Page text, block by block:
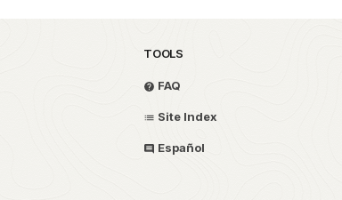
TOOLS
FAQ
Site Index
Español